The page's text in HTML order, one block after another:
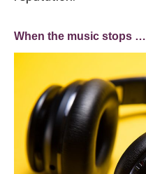
When the music stops …